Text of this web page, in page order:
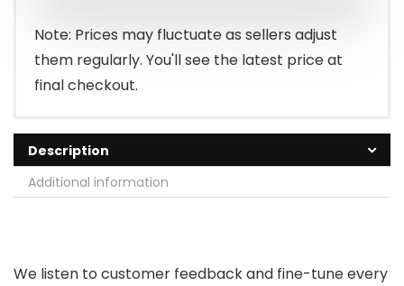
Note: Prices may fluctuate as sellers adjust
them regularly. You'll see the latest price at
final checkout.
Description
Additional information
We listen to customer feedback and fine-tune every